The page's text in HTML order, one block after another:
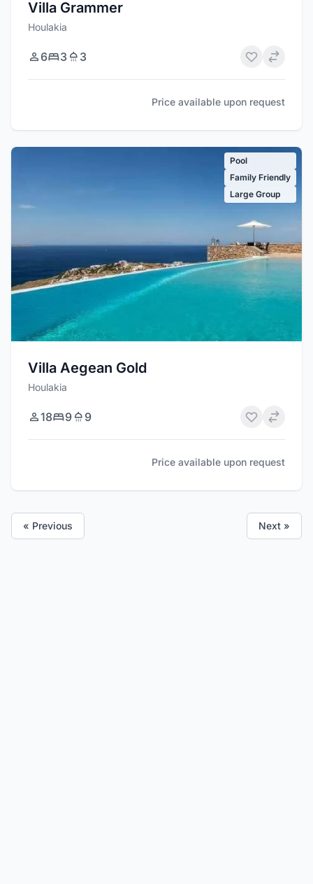
Villa Grammer
Houlakia
6 3 3
Price available upon request
Pool
Family Friendly
Large Group
Villa Aegean Gold
Houlakia
18 9 9
Price available upon request
« Previous Next »